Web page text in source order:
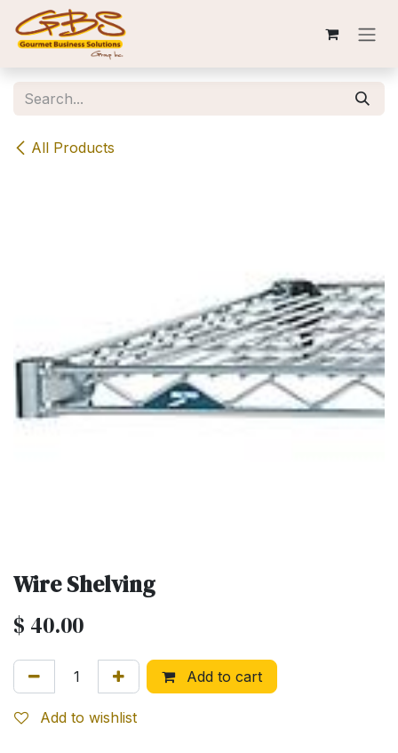
Skip to Content
All Products
Wire Shelving
$ 40.00
Add to cart
Add to wishlist